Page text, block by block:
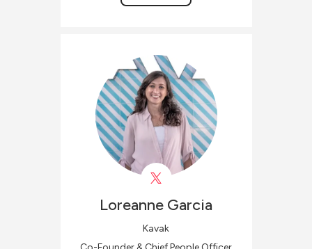
Loreanne Garcia
Kavak